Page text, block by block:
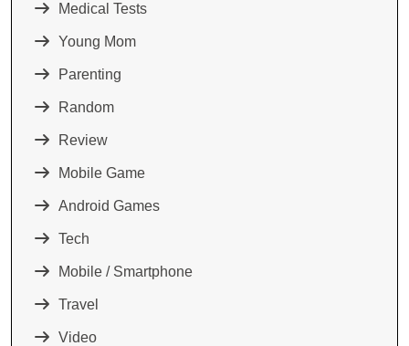
Medical Tests
Young Mom
Parenting
Random
Review
Mobile Game
Android Games
Tech
Mobile / Smartphone
Travel
Video